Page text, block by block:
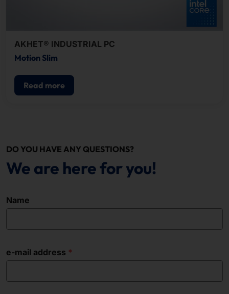
AKHET® INDUSTRIAL PC
Motion Slim
Read more
DO YOU HAVE ANY QUESTIONS?
We are here for you!
Name
e-mail address